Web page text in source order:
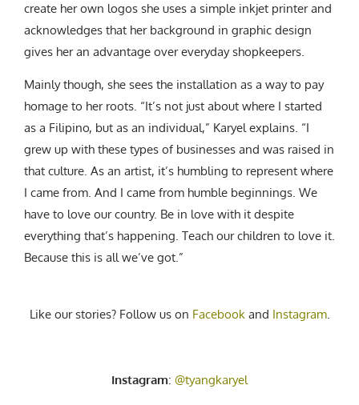
create her own logos she uses a simple inkjet printer and
acknowledges that her background in graphic design
gives her an advantage over everyday shopkeepers.
Mainly though, she sees the installation as a way to pay
homage to her roots. “It’s not just about where I started
as a Filipino, but as an individual,” Karyel explains. “I
grew up with these types of businesses and was raised in
that culture. As an artist, it’s humbling to represent where
I came from. And I came from humble beginnings. We
have to love our country. Be in love with it despite
everything that’s happening. Teach our children to love it.
Because this is all we’ve got.”
Like our stories? Follow us on Facebookand Instagram.
Instagram: @tyangkaryel